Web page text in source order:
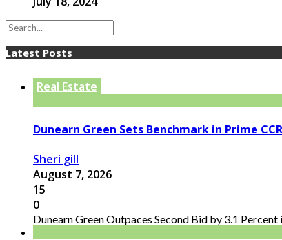
Latest Posts
Real Estate
Dunearn Green Sets Benchmark in Prime
Sheri gill
August 7, 2026
15
0
Dunearn Green Outpaces Second Bid by 3.1 Percent